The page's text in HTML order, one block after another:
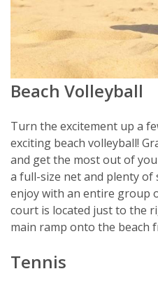
Beach Volleyball
Turn the excitement up a
exciting beach volleyball!
and get the most out of
a full-size net and plenty of
enjoy with an entire group
court is located just to the
main ramp onto the beach
Tennis